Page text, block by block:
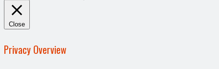
Close
Privacy Overview